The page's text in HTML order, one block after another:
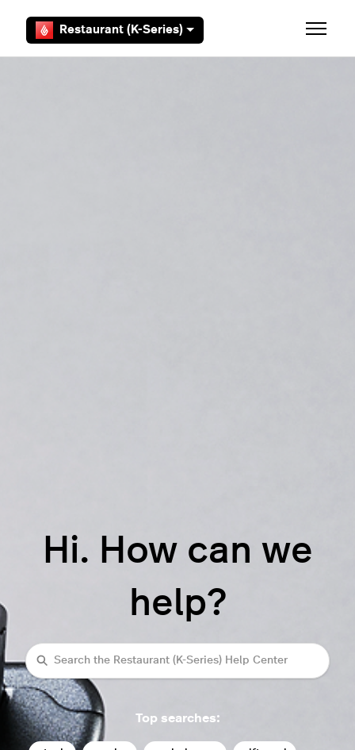
Restaurant (K-Series) Toggle
Hi. How can we
help?
Search
Top searches: